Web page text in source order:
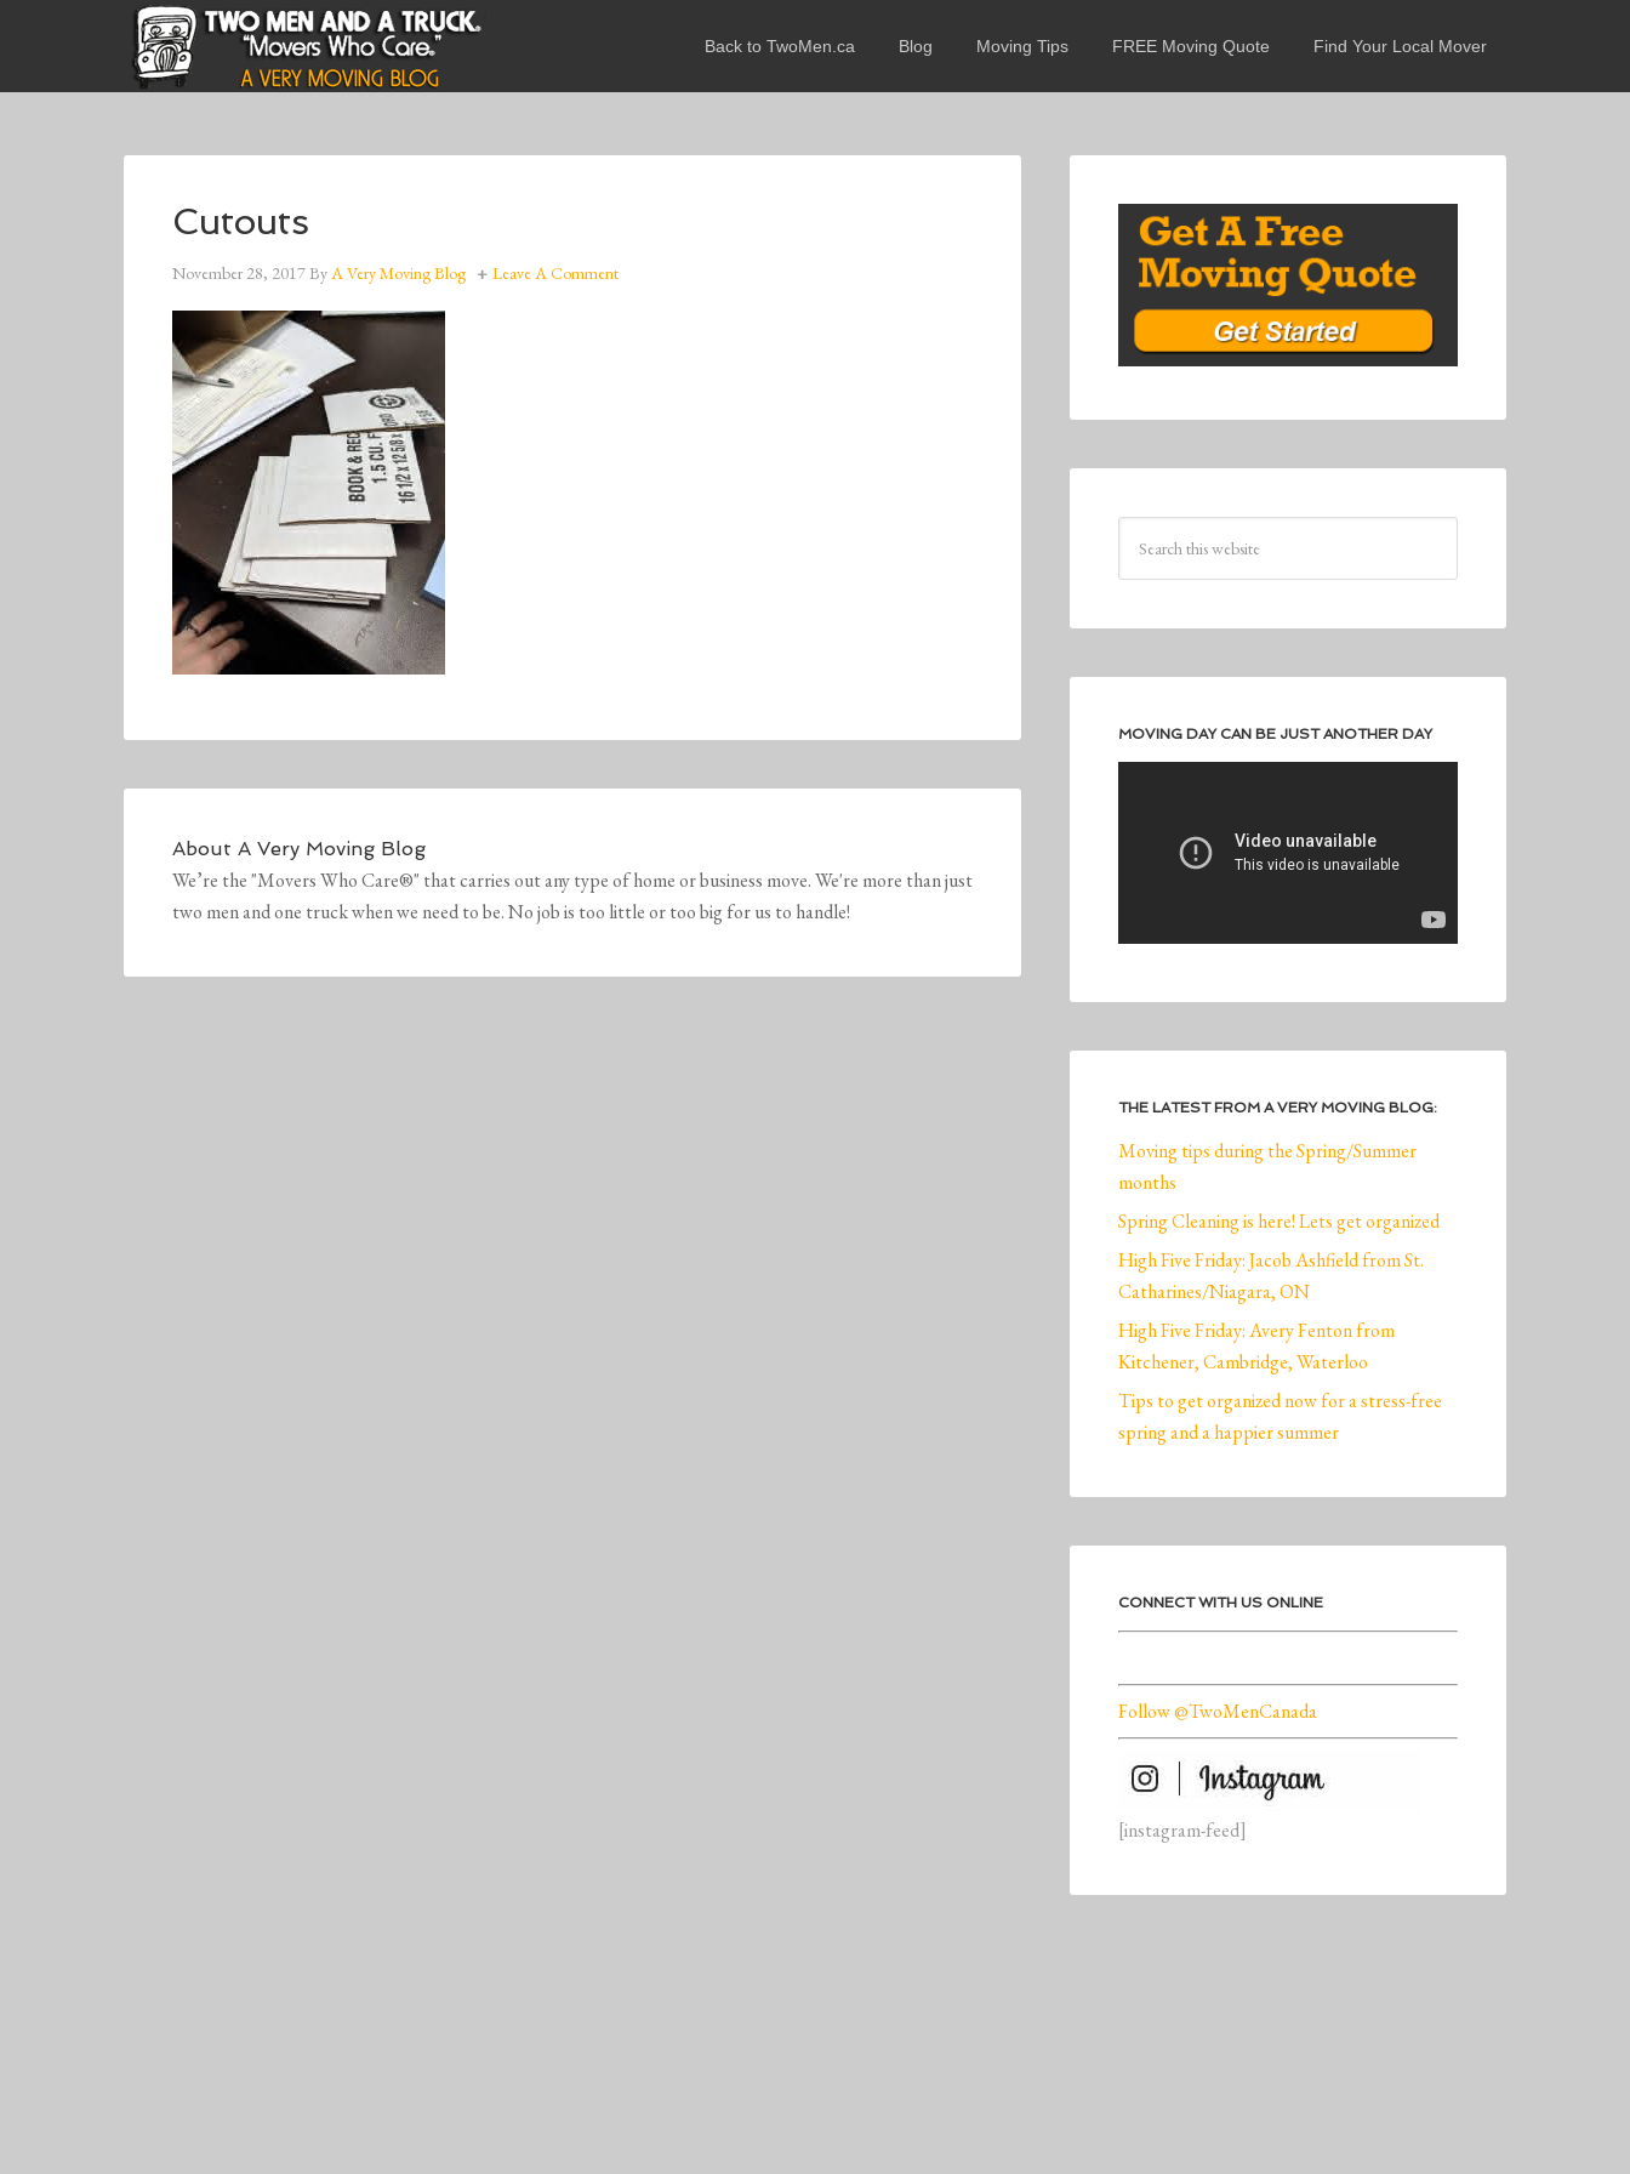
Back to TwoMen.ca Blog Moving Tips FREE Moving Quote Find Your Local Mover
Cutouts
November 28, 2017ByA Very Moving Blog Leave A Comment
About A Very Moving Blog
We’re the "Movers Who Care®" that carries out any type of home or business move. We're more than just
two men and one truck when we need to be. No job is too little or too big for us to handle!
MOVING DAY CAN BE JUST ANOTHER DAY
THE LATEST FROM A VERY MOVING BLOG:
Moving tips during the Spring/Summer
months
Spring Cleaning is here! Lets get organized
High Five Friday: Jacob Ashfield from St.
Catharines/Niagara, ON
High Five Friday: Avery Fenton from
Kitchener, Cambridge, Waterloo
Tips to get organized now for a stress-free
spring and a happier summer
CONNECT WITH US ONLINE
Follow @TwoMenCanada
[instagram-feed]